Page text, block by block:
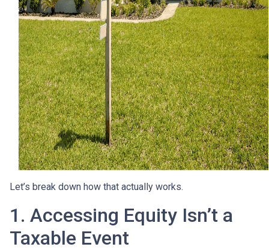
Let’s break down how that actually works.
1. Accessing Equity Isn’t a
Taxable Event